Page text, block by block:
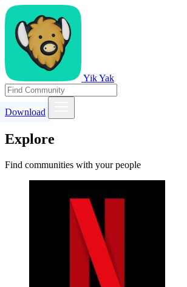
Yik Yak
Download
Explore
Find communities with your people